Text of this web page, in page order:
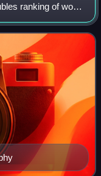
ranking of world
won the 2025